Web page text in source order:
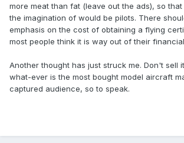
more meat than fat (leave out the ads), so
the imagination of would be pilots. There
emphasis on the cost of obtaining a flying
most people think it is way out of their
Another thought has just struck me. Don't sell
what-ever is the most bought model aircraft
captured audience, so to speak.